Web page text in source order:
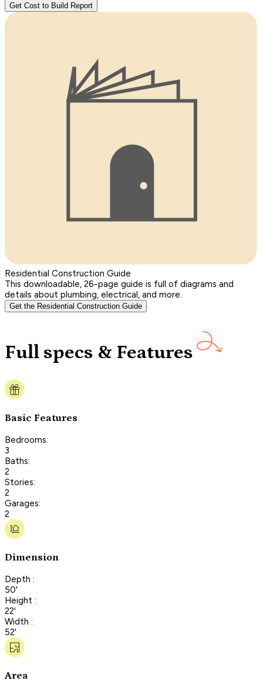
Get Cost to Build Report
Residential Construction Guide
This downloadable, 26-page guide is full of diagrams and
details about plumbing, electrical, and more.
Get the Residential Construction Guide
Full specs & Features
Basic Features
Bedrooms:
3
Baths:
2
Stories:
2
Garages:
2
Dimension
Depth :
50'
Height :
22'
Width :
52'
Area